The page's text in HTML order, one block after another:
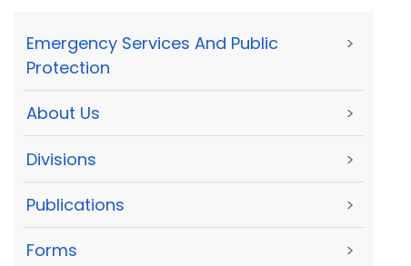
Emergency Services And Public
Protection
>
About Us >
Divisions >
Publications >
Forms >